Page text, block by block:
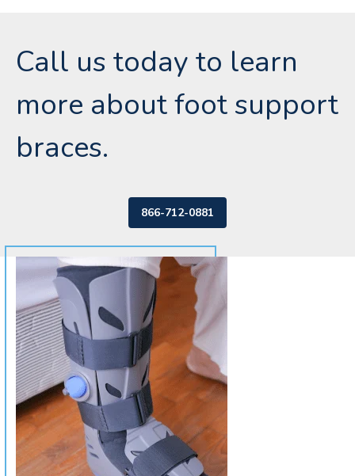
Call us today to learn
more about foot support
braces.
866-712-0881